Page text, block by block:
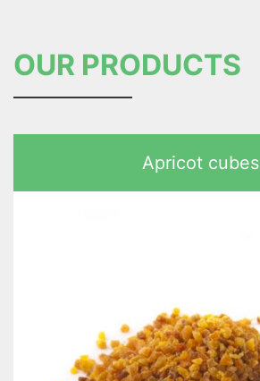
OUR PRODUCTS
Apricot cubes